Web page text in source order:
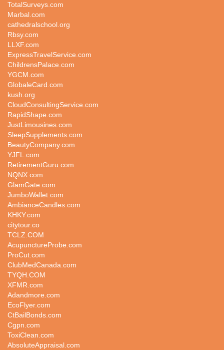
TotalSurveys.com
Marbal.com
cathedralschool.org
Rbsy.com
LLXF.com
ExpressTravelService.com
ChildrensPalace.com
YGCM.com
GlobaleCard.com
kush.org
CloudConsultingService.com
RapidShape.com
JustLimousines.com
SleepSupplements.com
BeautyCompany.com
YJFL.com
RetirementGuru.com
NQNX.com
GlamGate.com
JumboWallet.com
AmbianceCandles.com
KHKY.com
citytour.co
TCLZ.COM
AcupunctureProbe.com
ProCut.com
ClubMedCanada.com
TYQH.COM
XFMR.com
Adandmore.com
EcoFlyer.com
CtBailBonds.com
Cgpn.com
ToxiClean.com
AbsoluteAppraisal.com